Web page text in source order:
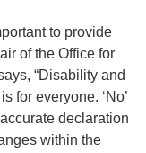
to provide
of the Office for
“Disability and
for everyone. ‘No’
declaration
within the